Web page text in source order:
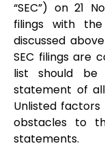
“SEC”) on 21
filings with
discussed
SEC filings are
list should
statement of
Unlisted
obstacles to
statements.